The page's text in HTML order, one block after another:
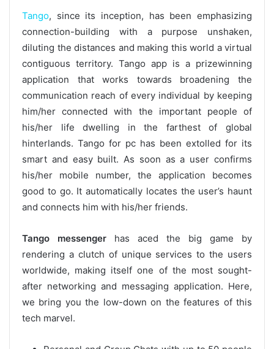
Tango, since its inception, has been emphasizing
connection-building with a purpose unshaken,
diluting the distances and making this world a virtual
contiguous territory. Tango app is a prizewinning
application that works towards broadening the
communication reach of every individual by keeping
him/her connected with the important people of
his/her life dwelling in the farthest of global
hinterlands. Tango for pc has been extolled for its
smart and easy built. As soon as a user confirms
his/her mobile number, the application becomes
good to go. It automatically locates the user’s haunt
and connects him with his/her friends.
Tango messenger has aced the big game by
rendering a clutch of unique services to the users
worldwide, making itself one of the most sought-
after networking and messaging application. Here,
we bring you the low-down on the features of this
tech marvel.